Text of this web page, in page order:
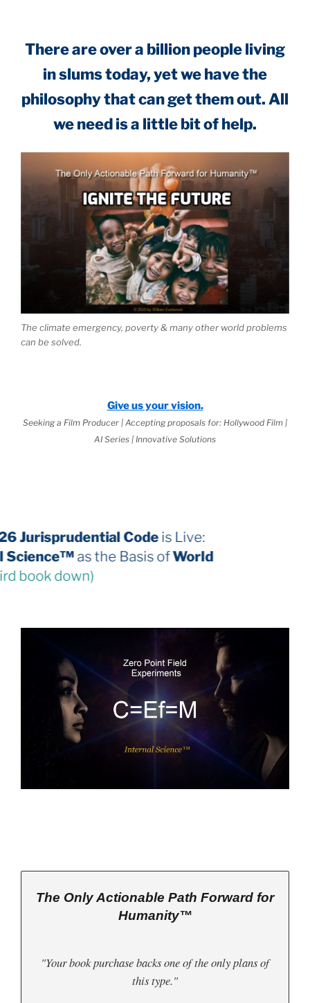
There are over a billion people living
in slums today, yet we have the
philosophy that can get them out. All
we need is a little bit of help.
The climate emergency, poverty & many other world problems
can be solved.
Give us your vision.
Seeking a Film Producer | Accepting proposals for: Hollywood Film |
AI Series | Innovative Solutions
The 2026 Jurisprudential Code
Internal Science™as the Basis of
Law (third book down)
The Only Actionable Path Forward for
Humanity™
"Your book purchase backs one of the only plans of
this type."